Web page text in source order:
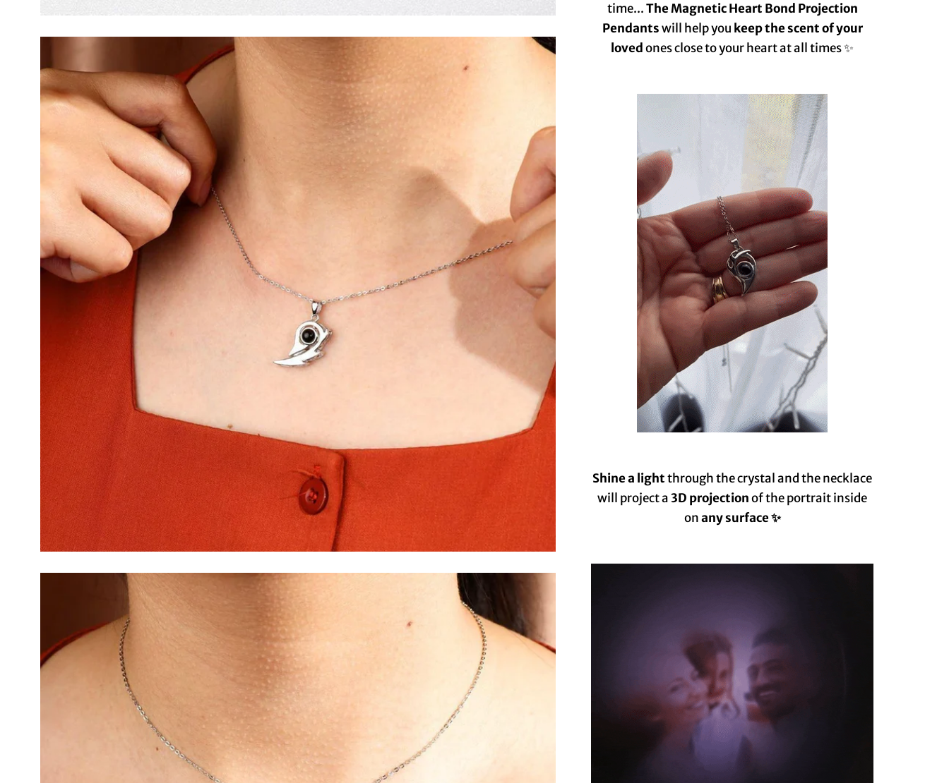
time...The Magnetic Heart Bond Projection
Pendant️‍swill help you keep the scent of your
lovedones close to your heart at all times ✨
Shine a lightthrough the crystal and the necklace
will project a3D projectionof the portrait inside
onany surface ✨